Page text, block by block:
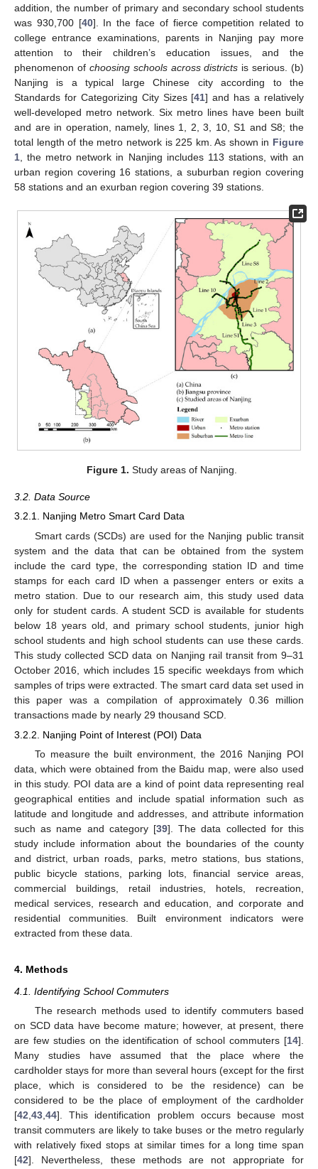
addition, the number of primary and secondary school students
was 930,700 [40]. In the face of fierce competition related to
college entrance examinations, parents in Nanjing pay more
attention to their children’s education issues, and the
phenomenon of choosing schools across districts is serious. (b)
Nanjing is a typical large Chinese city according to the
Standards for Categorizing City Sizes [41] and has a relatively
well-developed metro network. Six metro lines have been built
and are in operation, namely, lines 1, 2, 3, 10, S1 and S8; the
total length of the metro network is 225 km. As shown in Figure
1 , the metro network in Nanjing includes 113 stations, with an
urban region covering 16 stations, a suburban region covering
58 stations and an exurban region covering 39 stations.
Figure 1. Study areas of Nanjing.
3.2. Data Source
3.2.1. Nanjing Metro Smart Card Data
Smart cards (SCDs) are used for the Nanjing public transit
system and the data that can be obtained from the system
include the card type, the corresponding station ID and time
stamps for each card ID when a passenger enters or exits a
metro station. Due to our research aim, this study used data
only for student cards. A student SCD is available for students
below 18 years old, and primary school students, junior high
school students and high school students can use these cards.
This study collected SCD data on Nanjing rail transit from 9–31
October 2016, which includes 15 specific weekdays from which
samples of trips were extracted. The smart card data set used in
this paper was a compilation of approximately 0.36 million
transactions made by nearly 29 thousand SCD.
3.2.2. Nanjing Point of Interest (POI) Data
To measure the built environment, the 2016 Nanjing POI
data, which were obtained from the Baidu map, were also used
in this study. POI data are a kind of point data representing real
geographical entities and include spatial information such as
latitude and longitude and addresses, and attribute information
such as name and category [39]. The data collected for this
study include information about the boundaries of the county
and district, urban roads, parks, metro stations, bus stations,
public bicycle stations, parking lots, financial service areas,
commercial buildings, retail industries, hotels, recreation,
medical services, research and education, and corporate and
residential communities. Built environment indicators were
extracted from these data.
4. Methods
4.1. Identifying School Commuters
The research methods used to identify commuters based
on SCD data have become mature; however, at present, there
are few studies on the identification of school commuters [14].
Many studies have assumed that the place where the
cardholder stays for more than several hours (except for the first
place, which is considered to be the residence) can be
considered to be the place of employment of the cardholder
[42 43 44]. This identification problem occurs because most
transit commuters are likely to take buses or the metro regularly
with relatively fixed stops at similar times for a long time span
[42]. Nevertheless, these methods are not appropriate for